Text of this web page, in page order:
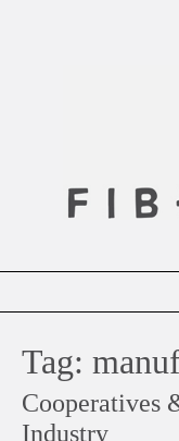
Tag:
Cooperatives
Industry